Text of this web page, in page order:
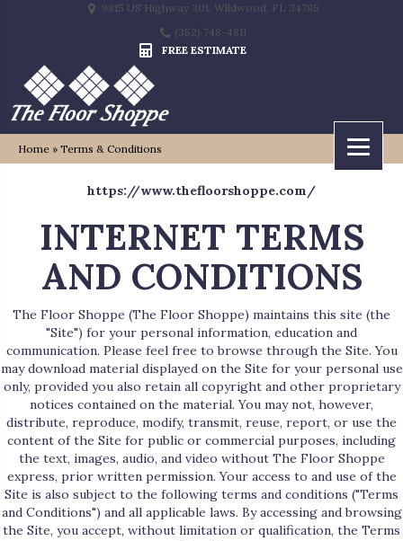
9815 US Highway 301, Wildwood, FL 34785
(352) 748-4811
FREE ESTIMATE
Home » Terms & Conditions
https://www.thefloorshoppe.com/
INTERNET TERMS
AND CONDITIONS
The Floor Shoppe (The Floor Shoppe) maintains this site (the
"Site") for your personal information, education and
communication. Please feel free to browse through the Site. You
may download material displayed on the Site for your personal use
only, provided you also retain all copyright and other proprietary
notices contained on the material. You may not, however,
distribute, reproduce, modify, transmit, reuse, report, or use the
content of the Site for public or commercial purposes, including
the text, images, audio, and video without The Floor Shoppe
express, prior written permission. Your access to and use of the
Site is also subject to the following terms and conditions ("Terms
and Conditions") and all applicable laws. By accessing and browsing
the Site, you accept, without limitation or qualification, the Terms